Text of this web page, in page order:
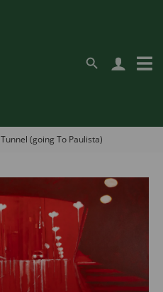
Tunnel (going To Paulista)